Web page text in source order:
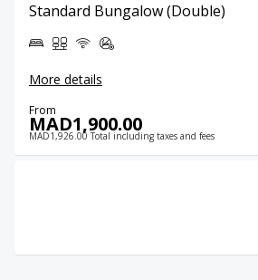
Standard Bungalow (Double)
More details
From
MAD1,900.00
MAD1,926.00 Total including taxes and fees